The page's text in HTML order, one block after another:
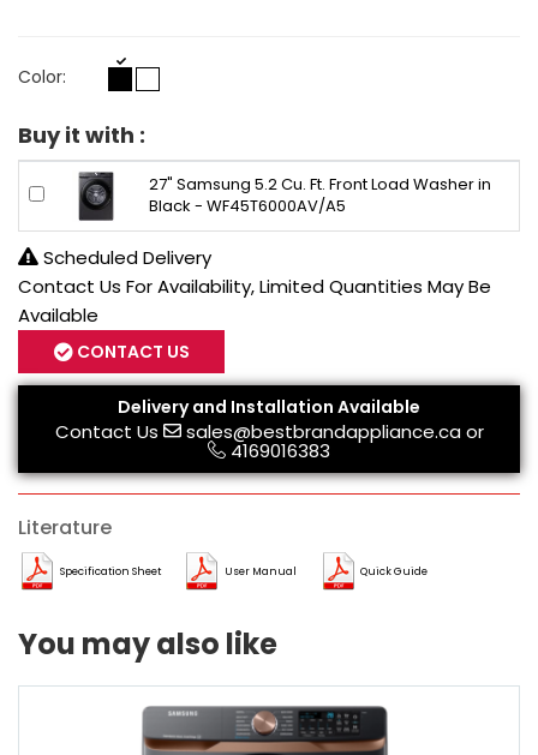
Color:
Buy it with :
27" Samsung 5.2 Cu. Ft. Front Load Washer in
Black - WF45T6000AV/A5
Scheduled Delivery
Contact Us For Availability, Limited Quantities May Be
Available
CONTACT US
Delivery and Installation Available
Contact Us sales@bestbrandappliance.caor
4169016383
Literature
Specification Sheet User Manual Quick Guide
You may also like